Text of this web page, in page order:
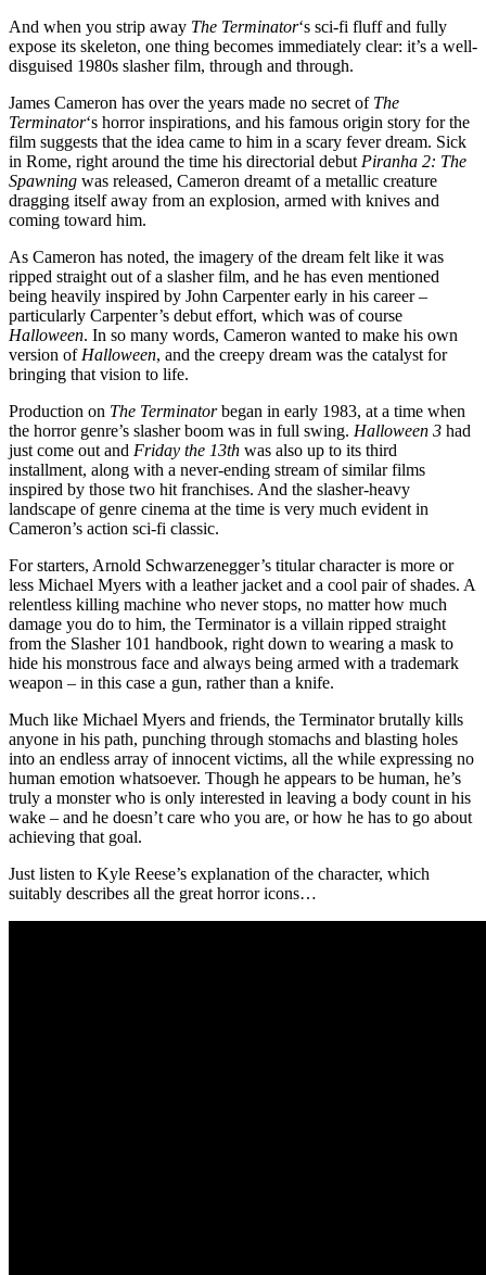
And when you strip away The Terminator‘s sci-fi fluff and fully
expose its skeleton, one thing becomes immediately clear: it’s a well-
disguised 1980s slasher film, through and through.
James Cameron has over the years made no secret of The
Terminator‘s horror inspirations, and his famous origin story for the
film suggests that the idea came to him in a scary fever dream. Sick
in Rome, right around the time his directorial debut Piranha 2: The
Spawning was released, Cameron dreamt of a metallic creature
dragging itself away from an explosion, armed with knives and
coming toward him.
As Cameron has noted, the imagery of the dream felt like it was
ripped straight out of a slasher film, and he has even mentioned
being heavily inspired by John Carpenter early in his career –
particularly Carpenter’s debut effort, which was of course
Halloween. In so many words, Cameron wanted to make his own
version of Halloween, and the creepy dream was the catalyst for
bringing that vision to life.
Production on The Terminatorbegan in early 1983, at a time when
the horror genre’s slasher boom was in full swing. Halloween 3 had
just come out and Friday the 13th was also up to its third
installment, along with a never-ending stream of similar films
inspired by those two hit franchises. And the slasher-heavy
landscape of genre cinema at the time is very much evident in
Cameron’s action sci-fi classic.
For starters, Arnold Schwarzenegger’s titular character is more or
less Michael Myers with a leather jacket and a cool pair of shades. A
relentless killing machine who never stops, no matter how much
damage you do to him, the Terminator is a villain ripped straight
from the Slasher 101 handbook, right down to wearing a mask to
hide his monstrous face and always being armed with a trademark
weapon – in this case a gun, rather than a knife.
Much like Michael Myers and friends, the Terminator brutally kills
anyone in his path, punching through stomachs and blasting holes
into an endless array of innocent victims, all the while expressing no
human emotion whatsoever. Though he appears to be human, he’s
truly a monster who is only interested in leaving a body count in his
wake – and he doesn’t care who you are, or how he has to go about
achieving that goal.
Just listen to Kyle Reese’s explanation of the character, which
suitably describes all the great horror icons…